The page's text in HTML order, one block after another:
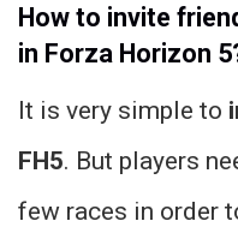
How to invite
in Forza Horizon
It is very simple to
FH5. But players
few races in order